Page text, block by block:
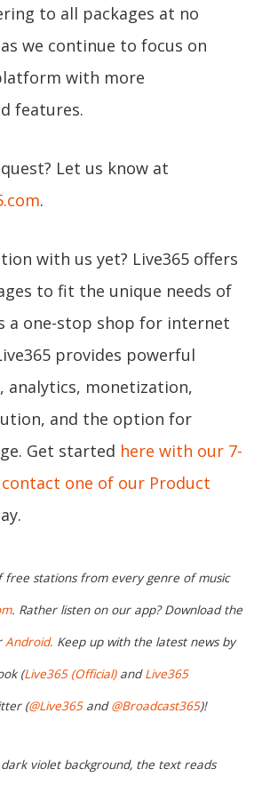
to all packages at no
we continue to focus on
with more
features.
Let us know at
.
with us yet? Live365 offers
to fit the unique needs of
a one-stop shop for internet
provides powerful
analytics, monetization,
and the option for
Get started here with our 7-
contact one of our Product
free stations from every genre of music
. Rather listen on our app? Download the
Android. Keep up with the latest news by
(Live365 (Official)andLive365
(@Live365and@Broadcast365)!
violet background, the text reads